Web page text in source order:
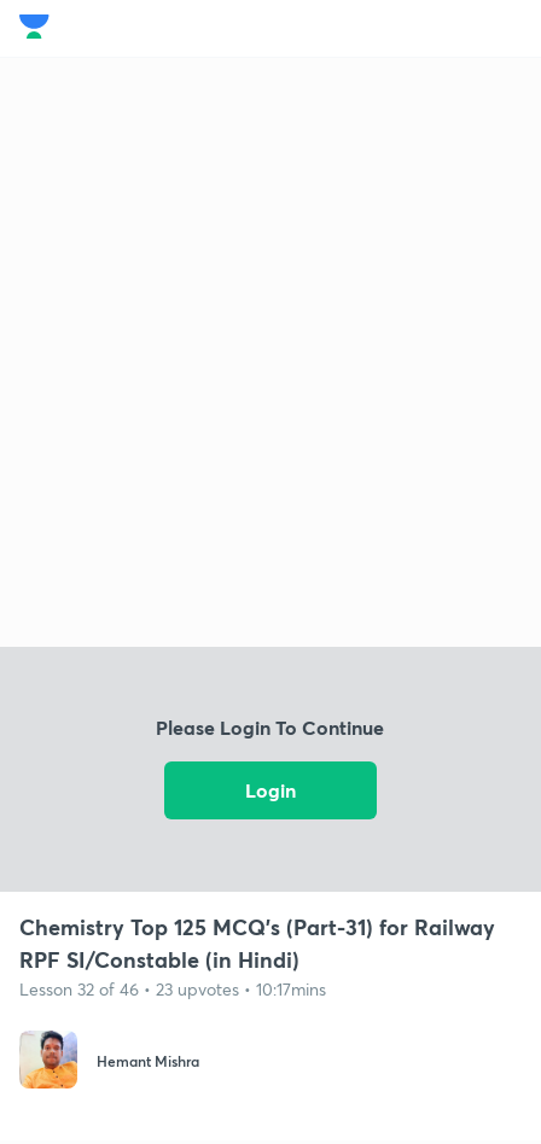
Please Login To Continue
Login
Chemistry Top 125 MCQ's (Part-31) for Railway
RPF SI/Constable (in Hindi)
Lesson 32 of 46 • 23 upvotes • 10:17mins
Hemant Mishra